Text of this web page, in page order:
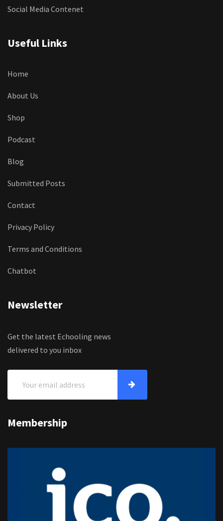
Social Media Contenet
Useful Links
Home
About Us
Shop
Podcast
Blog
Submitted Posts
Contact
Privacy Policy
Terms and Conditions
Chatbot
Newsletter
Get the latest Echooling news
delivered to you inbox
Membership